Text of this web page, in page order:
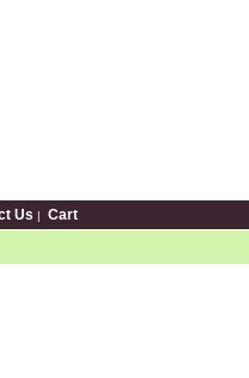
Us | Cart